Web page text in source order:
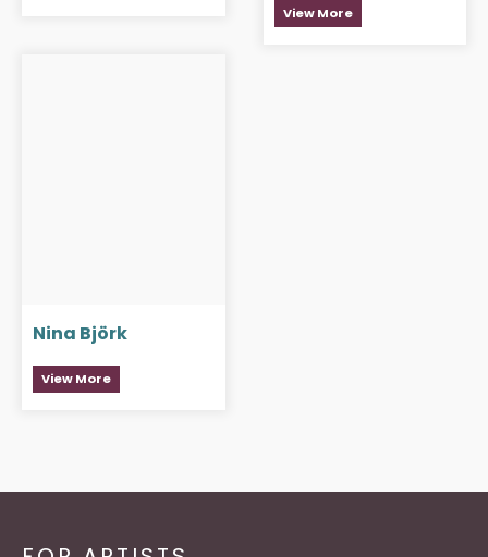
View More
Nina Björk
View More